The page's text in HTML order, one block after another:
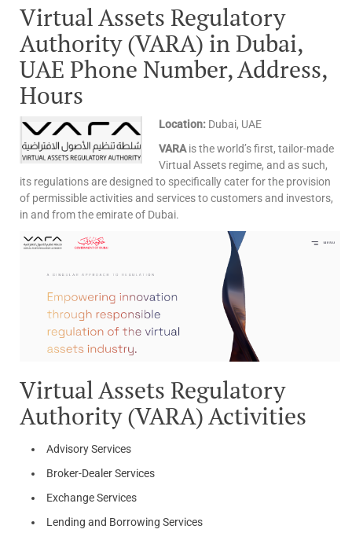
Virtual Assets Regulatory
Authority (VARA) in Dubai,
UAE Phone Number, Address,
Hours
Location: Dubai, UAE
VARAis the world’s first, tailor-made
Virtual Assets regime, and as such,
its regulations are designed to specifically cater for the provision
of permissible activities and services to customers and investors,
in and from the emirate of Dubai.
Virtual Assets Regulatory
Authority (VARA) Activities
Advisory Services
Broker-Dealer Services
Exchange Services
Lending and Borrowing Services